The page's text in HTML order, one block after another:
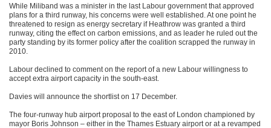
While Miliband was a minister in the last Labour government that approved
plans for a third runway, his concerns were well established. At one point he
threatened to resign as energy secretary if Heathrow was granted a third
runway, citing the effect on carbon emissions, and as leader he ruled out the
party standing by its former policy after the coalition scrapped the runway in
2010.
Labour declined to comment on the report of a new Labour willingness to
accept extra airport capacity in the south-east.
Davies will announce the shortlist on 17 December.
The four-runway hub airport proposal to the east of London championed by
mayor Boris Johnson – either in the Thames Estuary airport or at a revamped